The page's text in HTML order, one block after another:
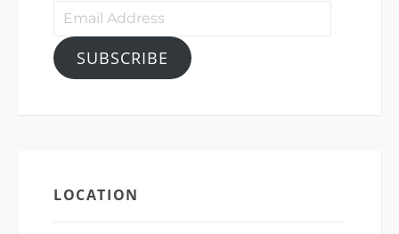
Email
SUBSCRIBE
LOCATION